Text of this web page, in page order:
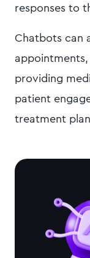
responses to
Chatbots can
providing
patient
treatment